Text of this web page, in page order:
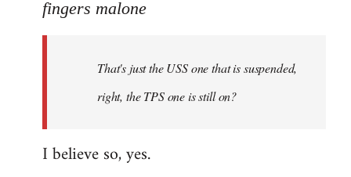
to
libcom.org
fingers malone
That's just the USS one that is suspended,
right, the TPS one is still on?
I believe so, yes.